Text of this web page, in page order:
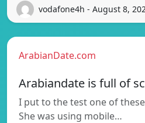
vodafone4h - August 8,
ArabianDate.com
Arabiandate is full of
I put to the test one of
She was using mobile…